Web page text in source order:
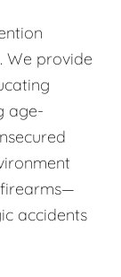
We provide
age-
accidents